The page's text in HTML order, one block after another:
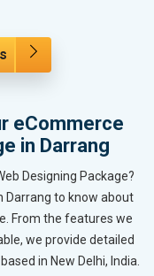
eCommerce
in Darrang
Designing Package?
Darrang to know about
From the features we
we provide detailed
in New Delhi, India.